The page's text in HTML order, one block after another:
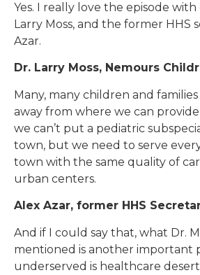
Yes. I really love the episode with
Larry Moss, and the former HHS
Azar.
Dr. Larry Moss, Nemours
Many, many children and
away from where we can
we can’t put a pediatric
town, but we need to serve
town with the same quality of
urban centers.
Alex Azar, former HHS
And if I could say that, what Dr.
mentioned is another important
underserved is healthcare